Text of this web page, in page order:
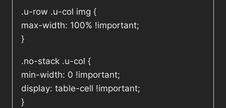
.u-row .u-col img {
max-width: 100% !important;
}
.no-stack .u-col {
min-width: 0 !important;
display: table-cell !important;
}